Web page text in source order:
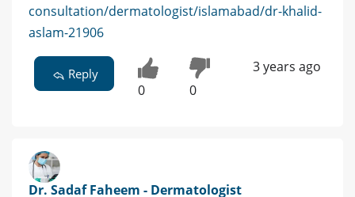
consultation/dermatologist/islamabad/dr-khalid-
aslam-21906
Reply
0 0
3 years ago
Dr. Sadaf Faheem - Dermatologist